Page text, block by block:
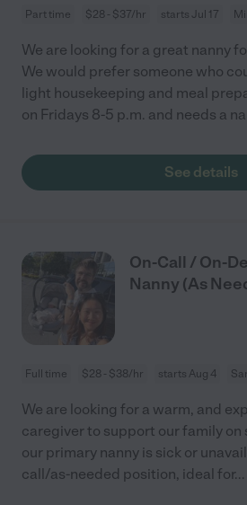
Part time $28 - $37/hr starts Jul 17
We are looking for a great nanny
We would prefer someone who
light housekeeping and meal
on Fridays 8-5 p.m. and needs a
See details
On-Call / On-
Nanny (As
Full time $28 - $38/hr starts Aug 4
We are looking for a warm, and
caregiver to support our family on
our primary nanny is sick or
call/as-needed position, ideal for...